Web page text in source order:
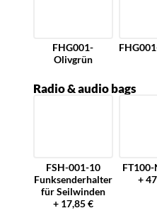
FHG001-
Olivgrün
Radio & audio bags
FSH-001-10
Funksenderhalter
für Seilwinden
+ 17,85 €
FT100-
+